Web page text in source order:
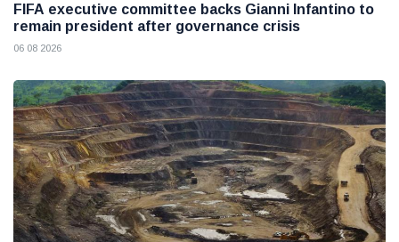
FIFA executive committee backs Gianni Infantino to
remain president after governance crisis
06 08 2026